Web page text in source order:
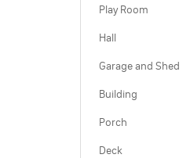
Play Room
Hall
Garage and Shed
Building
Porch
Deck